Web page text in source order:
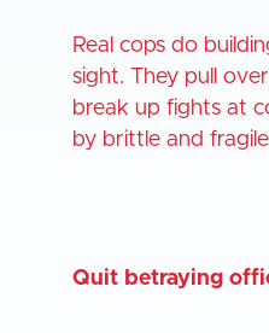
Real cops do
sight. They pull
break up fights at
by brittle and
Quit betraying